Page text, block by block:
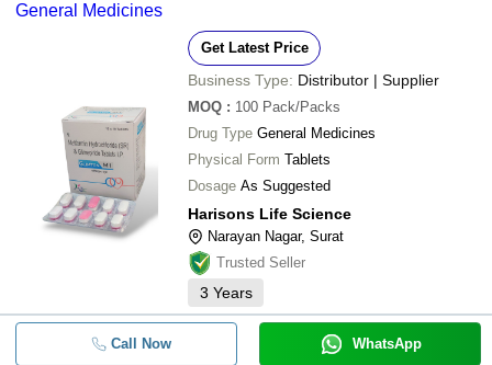
General Medicines
Get Latest Price
Business Type: Distributor | Supplier
MOQ : 100 Pack/Packs
Drug Type General Medicines
Physical Form Tablets
Dosage As Suggested
Harisons Life Science
Narayan Nagar, Surat
Trusted Seller
3 Years
Call Now WhatsApp